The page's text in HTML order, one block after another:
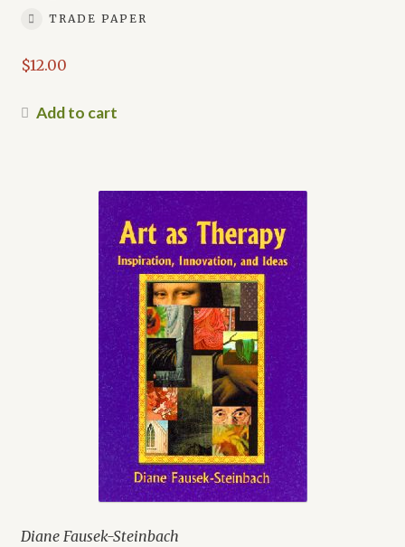
TRADE PAPER
$12.00
Add to cart
Diane Fausek-Steinbach